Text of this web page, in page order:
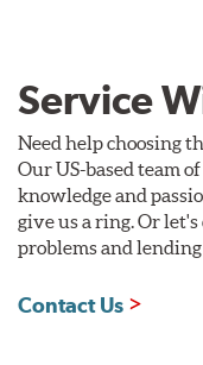
Service
Need help choosing
Our US-based team
knowledge and
give us a ring. Or
problems and lending
Contact Us